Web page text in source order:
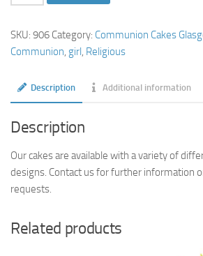
Tier
Cake
with
quantity
SKU: 906 Category: Communion Cakes
Communion girl Religious
Description Additional information
Description
Our cakes are available with a variety of
designs. Contact us for further information
requests.
Related products